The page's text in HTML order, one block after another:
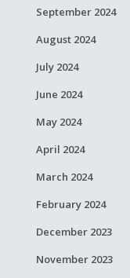
September 2024
August 2024
July 2024
June 2024
May 2024
April 2024
March 2024
February 2024
December 2023
November 2023